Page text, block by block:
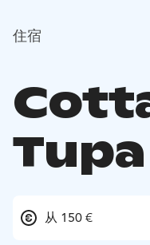
住宿
Tupa
从 150 €